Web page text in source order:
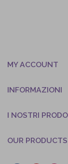
MY ACCOUNT
INFORMAZIONI
I NOSTRI
OUR PRODUCTS